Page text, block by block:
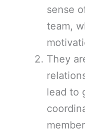
sense
team,
They
lead to